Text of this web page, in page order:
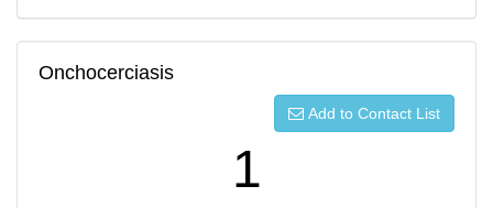
Onchocerciasis
Add to Contact List
1